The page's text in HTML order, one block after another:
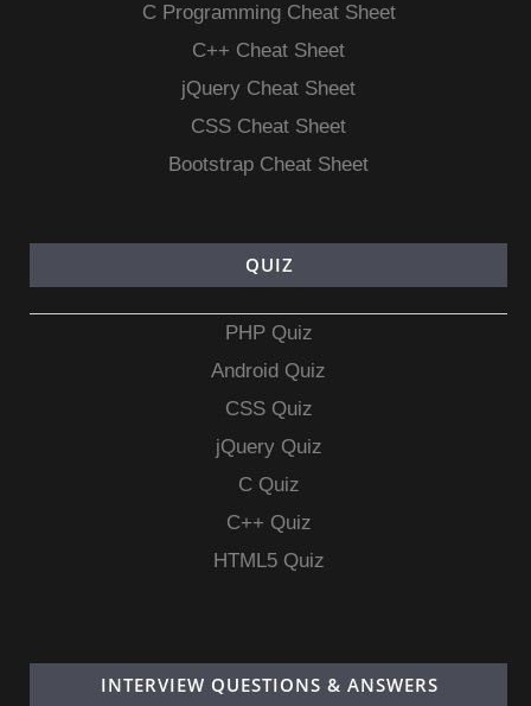
C Programming Cheat Sheet
C++ Cheat Sheet
jQuery Cheat Sheet
CSS Cheat Sheet
Bootstrap Cheat Sheet
QUIZ
PHP Quiz
Android Quiz
CSS Quiz
jQuery Quiz
C Quiz
C++ Quiz
HTML5 Quiz
INTERVIEW QUESTIONS & ANSWERS